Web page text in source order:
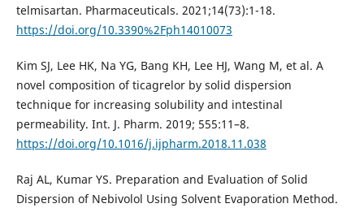
telmisartan. Pharmaceuticals. 2021;14(73):1-18.
https://doi.org/10.3390%2Fph14010073
Kim SJ, Lee HK, Na YG, Bang KH, Lee HJ, Wang M, et al. A
novel composition of ticagrelor by solid dispersion
technique for increasing solubility and intestinal
permeability. Int. J. Pharm. 2019; 555:11–8.
https://doi.org/10.1016/j.ijpharm.2018.11.038
Raj AL, Kumar YS. Preparation and Evaluation of Solid
Dispersion of Nebivolol Using Solvent Evaporation Method.